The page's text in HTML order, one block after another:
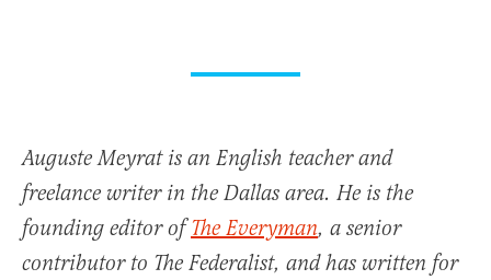
Auguste Meyrat is an English teacher and
freelance writer in the Dallas area. He is the
founding editor ofThe Everyman, a senior
contributor to The Federalist, and has written for